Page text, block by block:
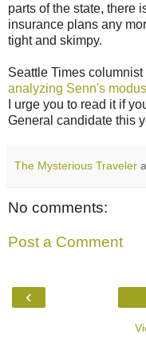
parts of the state, there
insurance plans any
tight and skimpy.
Seattle Times
analyzing Senn's
I urge you to read it if
General candidate this
The Mysterious Traveler
No comments:
Post a Comment
‹